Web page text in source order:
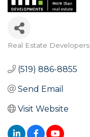
Real Estate Developers
(519) 886-8855
Send Email
Visit Website